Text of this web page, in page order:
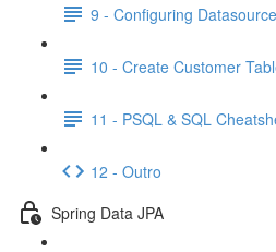
9 - Configuring
10 - Create Customer
11 - PSQL & SQL
12 - Outro
Spring Data JPA